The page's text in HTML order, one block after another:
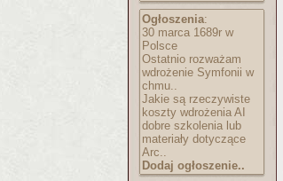
Ogłoszenia:
30 marca 1689r w
Polsce
Ostatnio rozważam
wdrożenie Symfonii w
chmu..
Jakie są rzeczywiste
koszty wdrożenia AI
dobre szkolenia lub
materiały dotyczące
Arc..
Dodaj ogłoszenie..